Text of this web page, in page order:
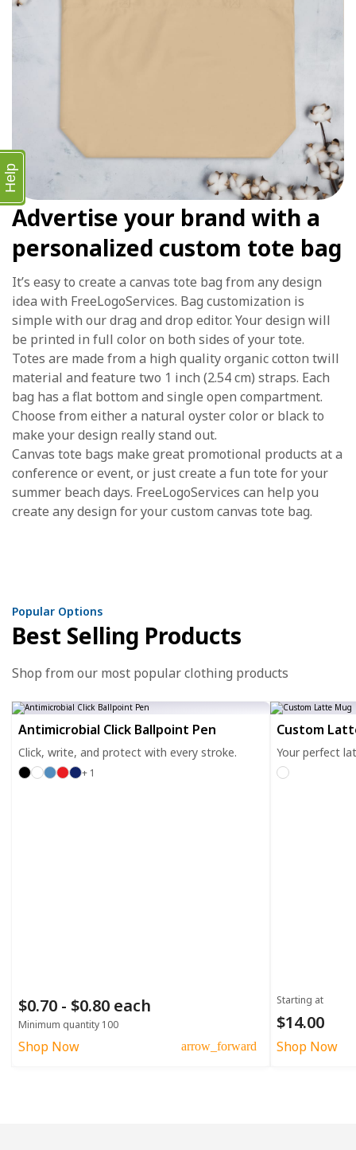
Advertise your brand with a
personalized custom tote bag
It’s easy to create a canvas tote bag from any design
idea with FreeLogoServices. Bag customization is
simple with our drag and drop editor. Your design will
be printed in full color on both sides of your tote.
Totes are made from a high quality organic cotton twill
material and feature two 1 inch (2.54 cm) straps. Each
bag has a flat bottom and single open compartment.
Choose from either a natural oyster color or black to
make your design really stand out.
Canvas tote bags make great promotional products at a
conference or event, or just create a fun tote for your
summer beach days. FreeLogoServices can help you
create any design for your custom canvas tote bag.
Popular Options
Best Selling Products
Shop from our most popular clothing products
Antimicrobial Click Ballpoint Pen
Click, write, and protect with every stroke.
+ 1
$0.70 - $0.80 each
Minimum quantity 100
Shop Now arrow_forward
Custom
Your perfect
Starting at
$14.00
Shop Now
Help